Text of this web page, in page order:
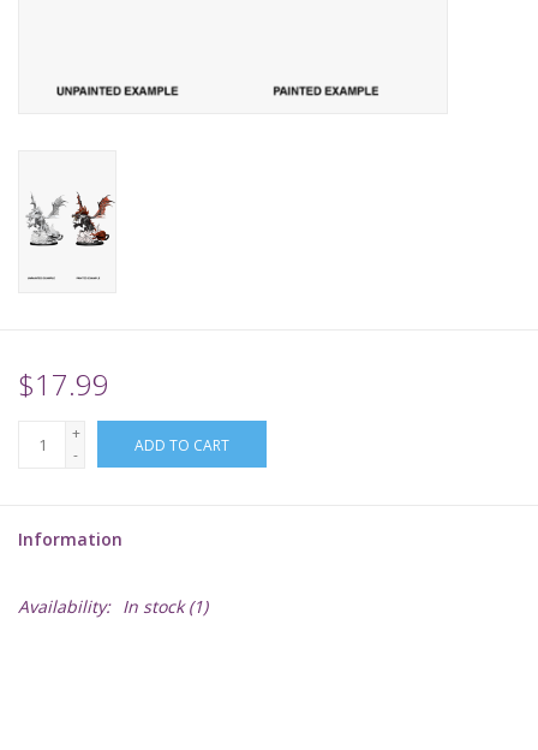
Pokemon
Sleeves
TCGs
Warhammer
$17.99
+
-
ADD TO CART
Information
Availability: In stock(1)